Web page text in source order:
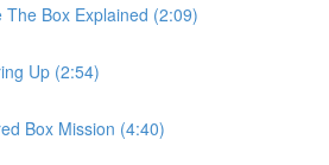
The Box Explained (2:09)
Up (2:54)
Box Mission (4:40)